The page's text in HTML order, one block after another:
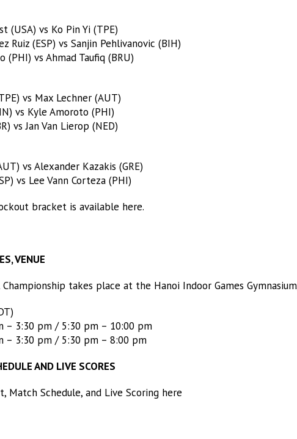
(USA) vs Ko Pin Yi (TPE)
Ruiz (ESP) vs Sanjin Pehlivanovic (BIH)
(PHI) vs Ahmad Taufiq (BRU)
vs Max Lechner (AUT)
vs Kyle Amoroto (PHI)
vs Jan Van Lierop (NED)
vs Alexander Kazakis (GRE)
vs Lee Vann Corteza (PHI)
bracket is available here.
VENUE
takes place at the Hanoi Indoor Games
– 3:30 pm / 5:30 pm – 10:00 pm
– 3:30 pm / 5:30 pm – 8:00 pm
AND LIVE SCORES
Match Schedule, and Live Scoring here